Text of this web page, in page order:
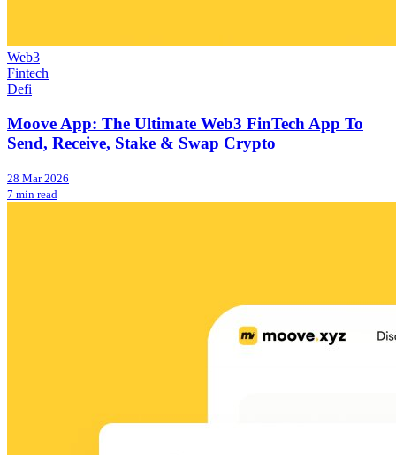
Web3
Fintech
Defi
Moove App: The Ultimate Web3 FinTech App To
Send, Receive, Stake & Swap Crypto
28 Mar 2026
7 min read